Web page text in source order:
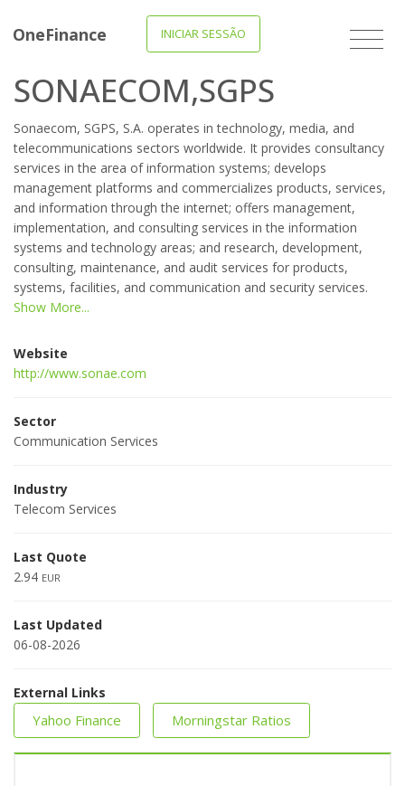
OneFinance INICIAR SESSÃO
SONAECOM,SGPS
Sonaecom, SGPS, S.A. operates in technology, media, and
telecommunications sectors worldwide. It provides consultancy
services in the area of information systems; develops
management platforms and commercializes products, services,
and information through the internet; offers management,
implementation, and consulting services in the information
systems and technology areas; and research, development,
consulting, maintenance, and audit services for products,
systems, facilities, and communication and security services.
Show More...
Website
http://www.sonae.com
Sector
Communication Services
Industry
Telecom Services
Last Quote
2.94 EUR
Last Updated
06-08-2026
External Links
Yahoo Finance Morningstar Ratios